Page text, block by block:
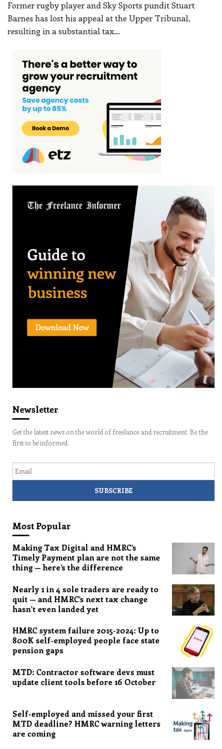
Former rugby player and Sky Sports pundit Stuart
Barnes has lost his appeal at the Upper Tribunal,
resulting in a substantial tax…
Newsletter
Get the latest news on the world of freelance and recruitment. Be the
first to be informed.
Most Popular
Making Tax Digital and HMRC’s
Timely Payment plan are not the same
thing — here’s the difference
Nearly 1 in 4 sole traders are ready to
quit — and HMRC’s next tax change
hasn’t even landed yet
HMRC system failure 2015-2024: Up to
800K self-employed people face state
pension gaps
MTD: Contractor software devs must
update client tools before 16 October
Self-employed and missed your first
MTD deadline? HMRC warning letters
are coming